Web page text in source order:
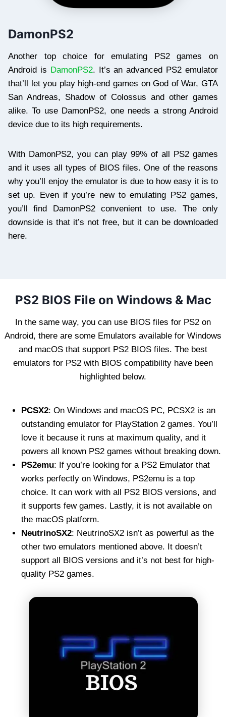
DamonPS2
Another top choice for emulating PS2 games on
Android is DamonPS2. It’s an advanced PS2 emulator
that’ll let you play high-end games on God of War, GTA
San Andreas, Shadow of Colossus and other games
alike. To use DamonPS2, one needs a strong Android
device due to its high requirements.
With DamonPS2, you can play 99% of all PS2 games
and it uses all types of BIOS files. One of the reasons
why you’ll enjoy the emulator is due to how easy it is to
set up. Even if you’re new to emulating PS2 games,
you’ll find DamonPS2 convenient to use. The only
downside is that it’s not free, but it can be downloaded
here.
PS2 BIOS File on Windows & Mac
In the same way, you can use BIOS files for PS2 on
Android, there are some Emulators available for Windows
and macOS that support PS2 BIOS files. The best
emulators for PS2 with BIOS compatibility have been
highlighted below.
PCSX2: On Windows and macOS PC, PCSX2 is an
outstanding emulator for PlayStation 2 games. You’ll
love it because it runs at maximum quality, and it
powers all known PS2 games without breaking down.
PS2emu: If you’re looking for a PS2 Emulator that
works perfectly on Windows, PS2emu is a top
choice. It can work with all PS2 BIOS versions, and
it supports few games. Lastly, it is not available on
the macOS platform.
NeutrinoSX2: NeutrinoSX2 isn’t as powerful as the
other two emulators mentioned above. It doesn’t
support all BIOS versions and it’s not best for high-
quality PS2 games.